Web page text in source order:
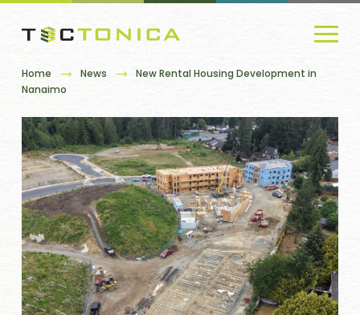
Home News
New Rental Housing Development in
Nanaimo